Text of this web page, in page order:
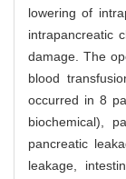
lowering of
intrapancreatic
damage. The
blood
occurred in 8
biochemical),
pancreatic
leakage,